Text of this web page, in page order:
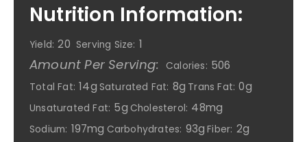
Nutrition Information:
Yield: 20 Serving Size: 1
Amount Per Serving: Calories: 506
Total Fat: 14g Saturated Fat: 8g Trans Fat: 0g
Unsaturated Fat: 5g Cholesterol: 48mg
Sodium: 197mg Carbohydrates: 93g Fiber: 2g